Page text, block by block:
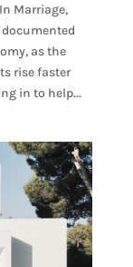
Marriage,
documented
as the
rise faster
in to help...